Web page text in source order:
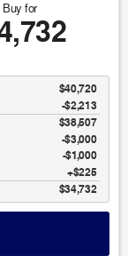
Buy for
$40,720
-$2,213
$38,507
$3,000
$1,000
$225
$34,732